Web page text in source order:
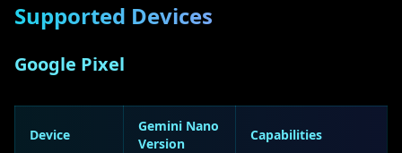
Supported Devices
Google Pixel
Device
Gemini Nano
Version
Capabilities